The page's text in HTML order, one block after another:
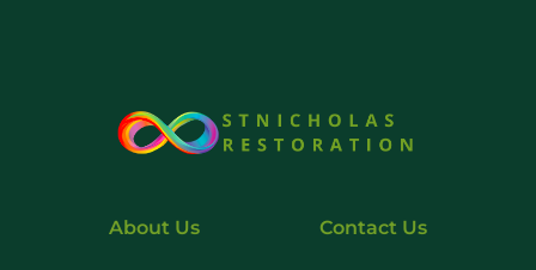
About Us Contact Us